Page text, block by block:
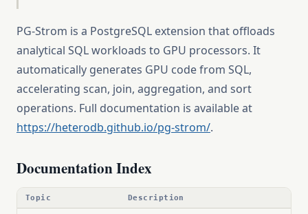
PG-Strom is a PostgreSQL extension that offloads
analytical SQL workloads to GPU processors. It
automatically generates GPU code from SQL,
accelerating scan, join, aggregation, and sort
operations. Full documentation is available at
https://heterodb.github.io/pg-strom/.
Documentation Index
Topic Description